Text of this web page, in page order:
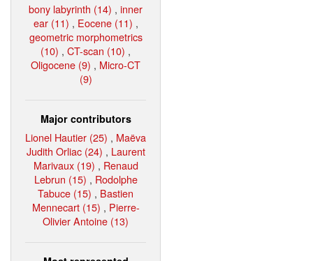
bony labyrinth (14) , inner
ear (11) , Eocene (11) ,
geometric morphometrics
(10) , CT-scan (10) ,
Oligocene (9) , Micro-CT
(9)
Major contributors
Lionel Hautier (25) , Maëva
Judith Orliac (24) , Laurent
Marivaux (19) , Renaud
Lebrun (15) , Rodolphe
Tabuce (15) , Bastien
Mennecart (15) , Pierre-
Olivier Antoine (13)